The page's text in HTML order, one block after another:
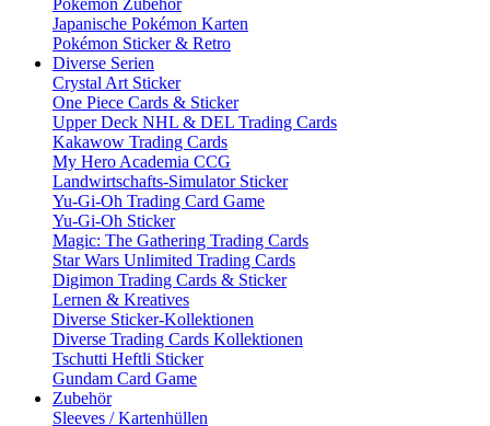
Pokémon Zubehör
Japanische Pokémon Karten
Pokémon Sticker & Retro
Diverse Serien
Crystal Art Sticker
One Piece Cards & Sticker
Upper Deck NHL & DEL Trading Cards
Kakawow Trading Cards
My Hero Academia CCG
Landwirtschafts-Simulator Sticker
Yu-Gi-Oh Trading Card Game
Yu-Gi-Oh Sticker
Magic: The Gathering Trading Cards
Star Wars Unlimited Trading Cards
Digimon Trading Cards & Sticker
Lernen & Kreatives
Diverse Sticker-Kollektionen
Diverse Trading Cards Kollektionen
Tschutti Heftli Sticker
Gundam Card Game
Zubehör
Sleeves / Kartenhüllen